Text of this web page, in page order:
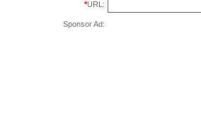
*URL:
Sponsor Ad: